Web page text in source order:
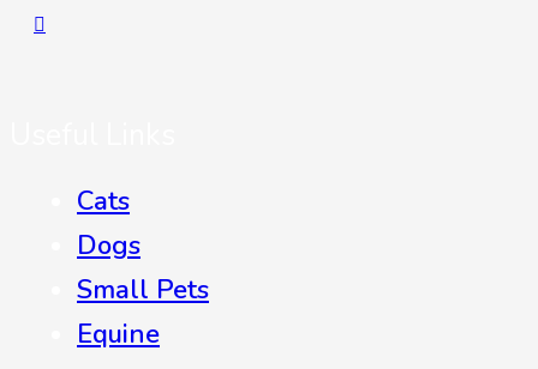
Cats
Dogs
Small Pets
Equine